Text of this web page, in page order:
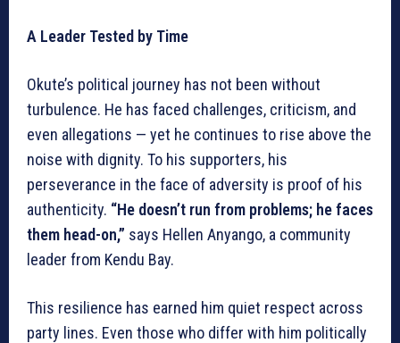
A Leader Tested by Time
Okute’s political journey has not been without
turbulence. He has faced challenges, criticism, and
even allegations — yet he continues to rise above the
noise with dignity. To his supporters, his
perseverance in the face of adversity is proof of his
authenticity. “He doesn’t run from problems; he faces
them head-on,” says Hellen Anyango, a community
leader from Kendu Bay.
This resilience has earned him quiet respect across
party lines. Even those who differ with him politically